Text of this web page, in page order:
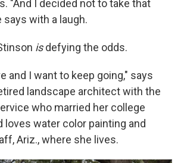
"And I decided not to take that
says with a laugh.
isdefying the odds.
and I want to keep going," says
landscape architect with the
who married her college
loves water color painting and
Ariz., where she lives.